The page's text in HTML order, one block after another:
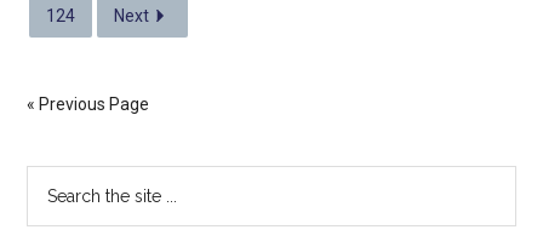
124 Next
« Previous Page